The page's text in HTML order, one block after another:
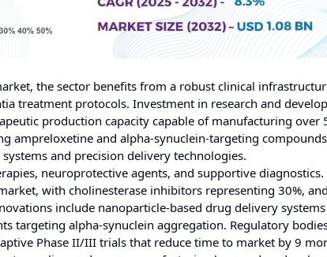
the sector benefits from a robust clinical
treatment protocols. Investment in research and
production capacity capable of manufacturing over
ampreloxetine and alpha-synuclein-targeting
and precision delivery technologies.
neuroprotective agents, and supportive
with cholinesterase inhibitors representing 30%,
include nanoparticle-based drug delivery
targeting alpha-synuclein aggregation. Regulatory
Phase II/III trials that reduce time to market by 9